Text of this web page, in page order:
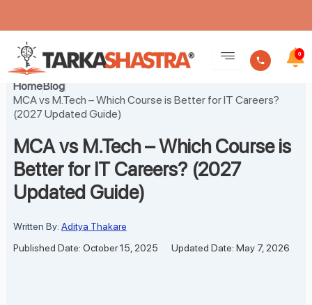
content
0
HomeBlog
MCA vs M.Tech – Which Course is Better for IT Careers?
(2027 Updated Guide)
MCA vs M.Tech – Which Course is
Better for IT Careers? (2027
Updated Guide)
Written By: Aditya Thakare
Published Date: October 15, 2025
Updated Date: May 7, 2026